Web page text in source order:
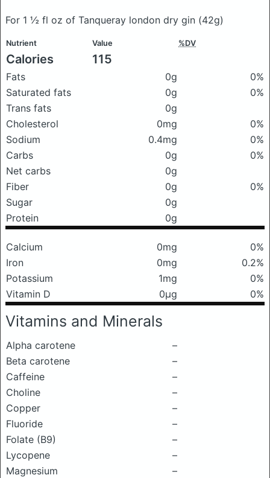
For 1 ½ fl oz of Tanqueray london dry gin (42g)
Nutrient Value %DV
Calories 115
Fats 0g
0%
Saturated fats
0g
0%
Trans fats
0g
Cholesterol
0mg
0%
Sodium
0.4mg
0%
Carbs
0g
0%
Net carbs
0g
Fiber
0g
0%
Sugar
0g
Protein
0g
Calcium 0mg
0%
Iron
0mg
0.2%
Potassium
1mg
0%
Vitamin D
0μg 0%
Vitamins and Minerals
Alpha carotene
–
Beta carotene
–
Caffeine
–
Choline
–
Copper
–
Fluoride
–
Folate (B9)
–
Lycopene
–
Magnesium
–